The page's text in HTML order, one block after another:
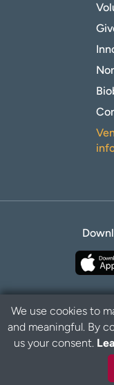
We use cookies to
and meaningful. By
us your consent.